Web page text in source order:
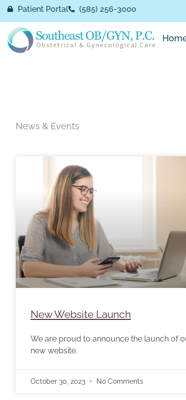
Skip
content
Patient Portal (585) 256-3000
News & Events
New Website Launch
We are proud to announce the launch of
new website.
October 30, 2023 No Comments